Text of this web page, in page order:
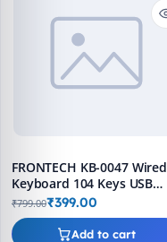
Add to cart
FRONTECH KB-0047 Wired
Keyboard 104 Keys USB
Slim Design
₹799.00₹399.00